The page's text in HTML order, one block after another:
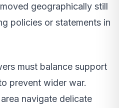
geographically still
policies or statements in
must balance support
prevent wider war.
navigate delicate